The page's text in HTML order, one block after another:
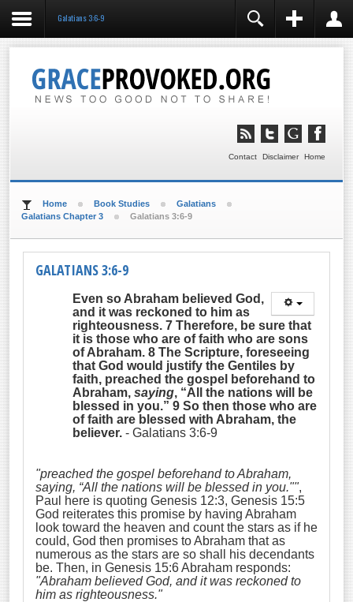
Galatians 3:6-9
Forgot your username?
You need to enable user registration from User
Home
Disclaimer
Contact
Home Book Studies
Galatians
Galatians Chapter 3
Galatians 3:6-9
GALATIANS 3:6-9
Even so Abraham believed God,
and it was reckoned to him as
righteousness. 7 Therefore, be sure that
it is those who are of faith who are sons
of Abraham. 8 The Scripture, foreseeing
that God would justify the Gentiles by
faith, preached the gospel beforehand to
Abraham,saying, “All the nations will be
blessed in you.” 9 So then those who are
of faith are blessed with Abraham, the
believer. - Galatians 3:6-9
"preached the gospel beforehand to Abraham,
saying, “All the nations will be blessed in you."",
Paul here is quoting Genesis 12:3, Genesis 15:5
God reiterates this promise by having Abraham
look toward the heaven and count the stars as if he
could, God then promises to Abraham that as
numerous as the stars are so shall his decendants
be. Then, in Genesis 15:6 Abraham responds:
"Abraham believed God, and it was reckoned to
him as righteousness."